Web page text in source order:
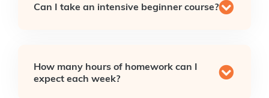
Can I take an intensive beginner course?
How many hours of homework can I
expect each week?